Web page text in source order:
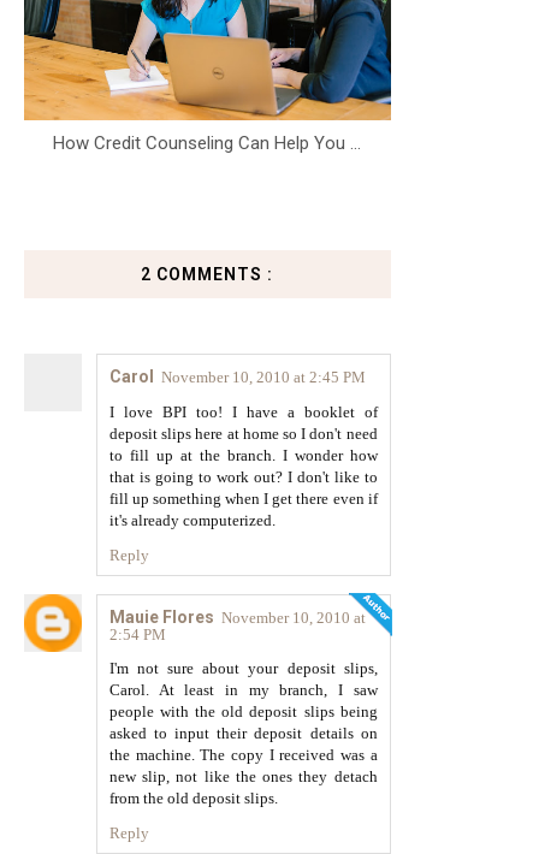
How Credit Counseling Can Help You ...
2 COMMENTS :
Carol
November 10, 2010 at 2:45 PM
I love BPI too! I have a booklet of
deposit slips here at home so I don't need
to fill up at the branch. I wonder how
that is going to work out? I don't like to
fill up something when I get there even if
it's already computerized.
Reply
Mauie Flores November 10, 2010 at
2:54 PM
I'm not sure about your deposit slips,
Carol. At least in my branch, I saw
people with the old deposit slips being
asked to input their deposit details on
the machine. The copy I received was a
new slip, not like the ones they detach
from the old deposit slips.
Reply